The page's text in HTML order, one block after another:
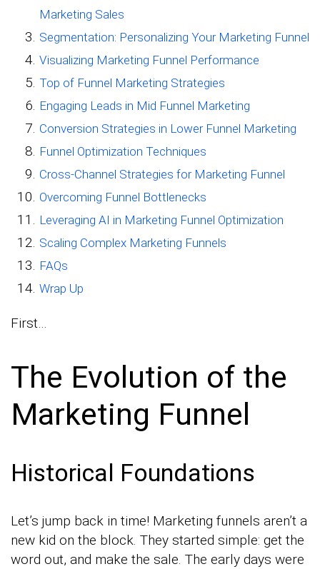
Marketing Sales
Segmentation: Personalizing Your Marketing Funnel
Visualizing Marketing Funnel Performance
Top of Funnel Marketing Strategies
Engaging Leads in Mid Funnel Marketing
Conversion Strategies in Lower Funnel Marketing
Funnel Optimization Techniques
Cross-Channel Strategies for Marketing Funnel
Overcoming Funnel Bottlenecks
Leveraging AI in Marketing Funnel Optimization
Scaling Complex Marketing Funnels
FAQs
Wrap Up
First…
The Evolution of the
Marketing Funnel
Historical Foundations
Let’s jump back in time! Marketing funnels aren’t a
new kid on the block. They started simple: get the
word out, and make the sale. The early days were